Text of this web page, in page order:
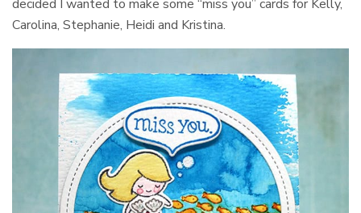
decided I wanted to make some “miss you” cards for Kelly,
Carolina, Stephanie, Heidi and Kristina.